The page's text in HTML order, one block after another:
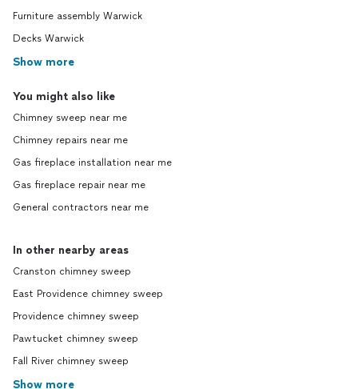
Furniture assembly Warwick
Decks Warwick
Show more
You might also like
Chimney sweep near me
Chimney repairs near me
Gas fireplace installation near me
Gas fireplace repair near me
General contractors near me
In other nearby areas
Cranston chimney sweep
East Providence chimney sweep
Providence chimney sweep
Pawtucket chimney sweep
Fall River chimney sweep
Show more